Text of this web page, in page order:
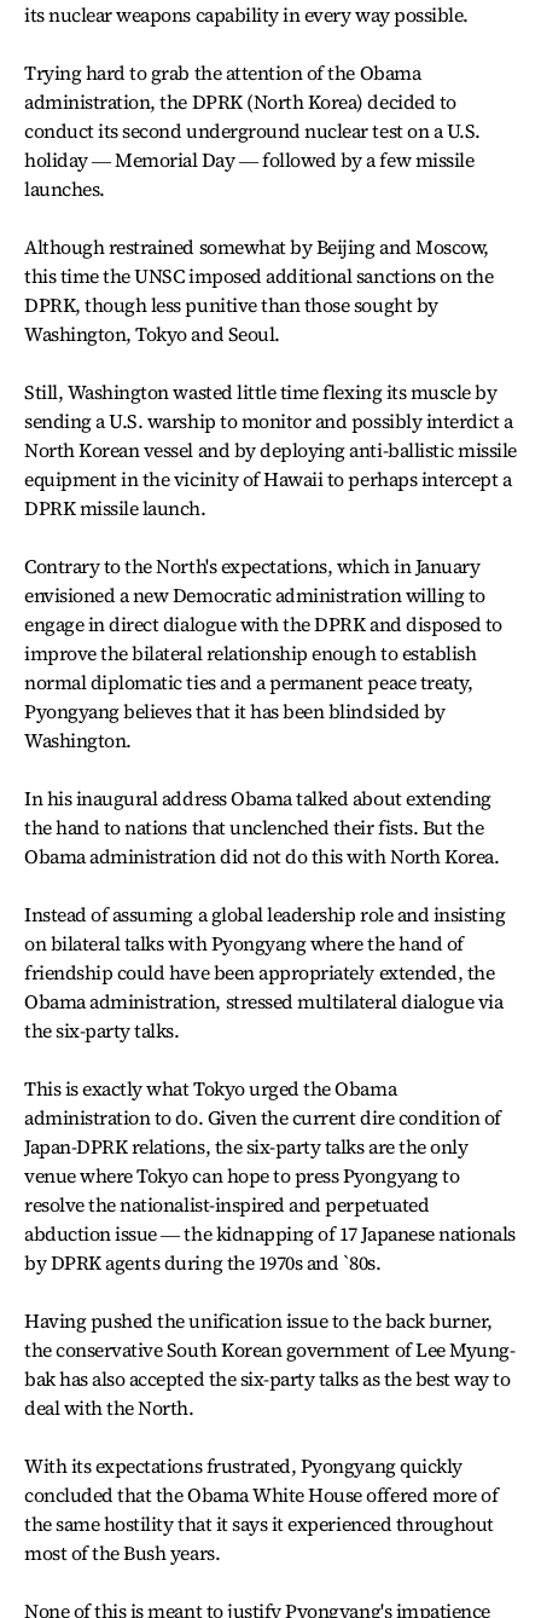
its nuclear weapons capability in every way possible.
Trying hard to grab the attention of the Obama
administration, the DPRK (North Korea) decided to
conduct its second underground nuclear test on a U.S.
holiday ― Memorial Day ― followed by a few missile
launches.
Although restrained somewhat by Beijing and Moscow,
this time the UNSC imposed additional sanctions on the
DPRK, though less punitive than those sought by
Washington, Tokyo and Seoul.
Still, Washington wasted little time flexing its muscle by
sending a U.S. warship to monitor and possibly interdict a
North Korean vessel and by deploying anti-ballistic missile
equipment in the vicinity of Hawaii to perhaps intercept a
DPRK missile launch.
Contrary to the North's expectations, which in January
envisioned a new Democratic administration willing to
engage in direct dialogue with the DPRK and disposed to
improve the bilateral relationship enough to establish
normal diplomatic ties and a permanent peace treaty,
Pyongyang believes that it has been blindsided by
Washington.
In his inaugural address Obama talked about extending
the hand to nations that unclenched their fists. But the
Obama administration did not do this with North Korea.
Instead of assuming a global leadership role and insisting
on bilateral talks with Pyongyang where the hand of
friendship could have been appropriately extended, the
Obama administration, stressed multilateral dialogue via
the six-party talks.
This is exactly what Tokyo urged the Obama
administration to do. Given the current dire condition of
Japan-DPRK relations, the six-party talks are the only
venue where Tokyo can hope to press Pyongyang to
resolve the nationalist-inspired and perpetuated
abduction issue ― the kidnapping of 17 Japanese nationals
by DPRK agents during the 1970s and `80s.
Having pushed the unification issue to the back burner,
the conservative South Korean government of Lee Myung-
bak has also accepted the six-party talks as the best way to
deal with the North.
With its expectations frustrated, Pyongyang quickly
concluded that the Obama White House offered more of
the same hostility that it says it experienced throughout
most of the Bush years.
None of this is meant to justify Pyongyang's impatience